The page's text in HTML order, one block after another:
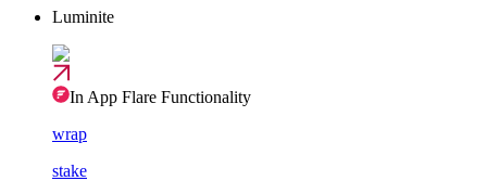
Luminite
In App Flare Functionality
wrap
stake